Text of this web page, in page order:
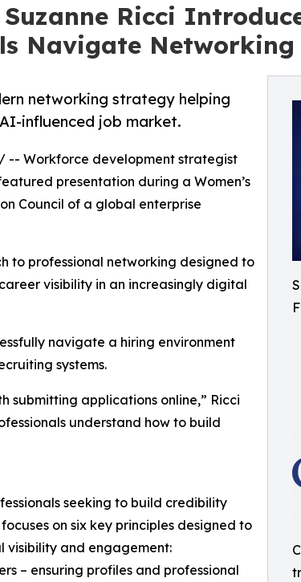
Ricci
Navigate Networking
networking strategy helping
influenced job market.
/ -- Workforce development strategist
presentation during a Women’s
Council of a global enterprise
to professional networking designed to
visibility in an increasingly digital
navigate a hiring environment
systems.
submitting applications online,” Ricci
understand how to build
seeking to build credibility
on six key principles designed to
visibility and engagement:
– ensuring profiles and professional